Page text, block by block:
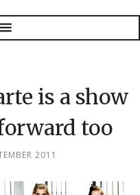
is a show
too
2011